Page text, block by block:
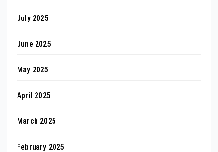
July 2025
June 2025
May 2025
April 2025
March 2025
February 2025